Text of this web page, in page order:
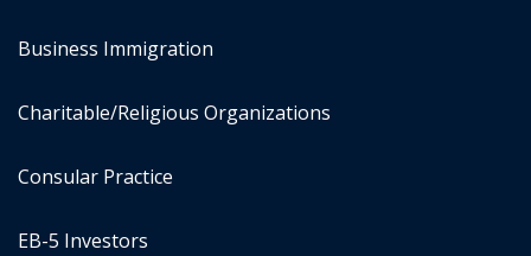
Business Immigration
Charitable/Religious Organizations
Consular Practice
EB-5 Investors